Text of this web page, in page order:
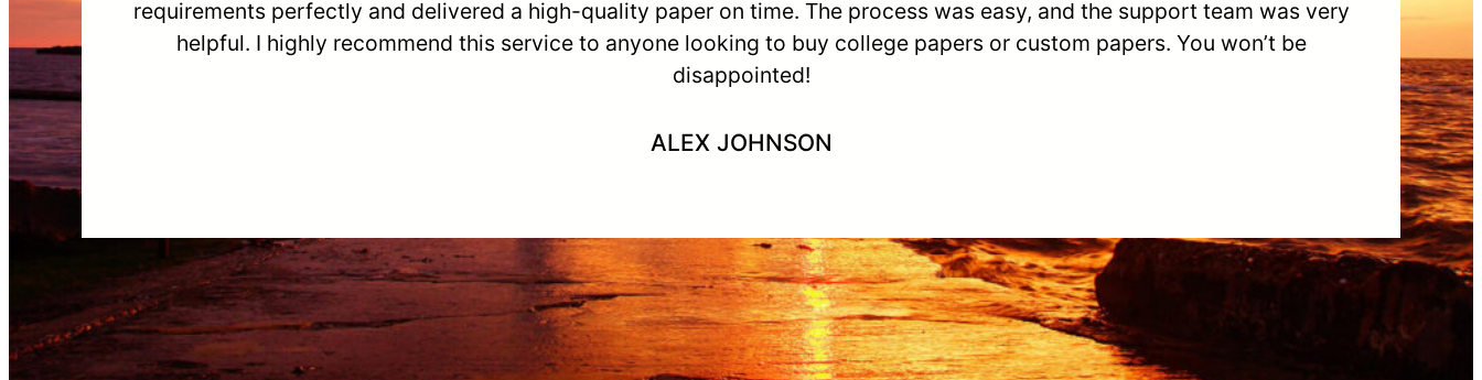
requirements perfectly and delivered a high-quality paper on time. The process was easy, and the support team was very
helpful. I highly recommend this service to anyone looking to buy college papers or custom papers. You wonʼt be
disappointed!
ALEX JOHNSON